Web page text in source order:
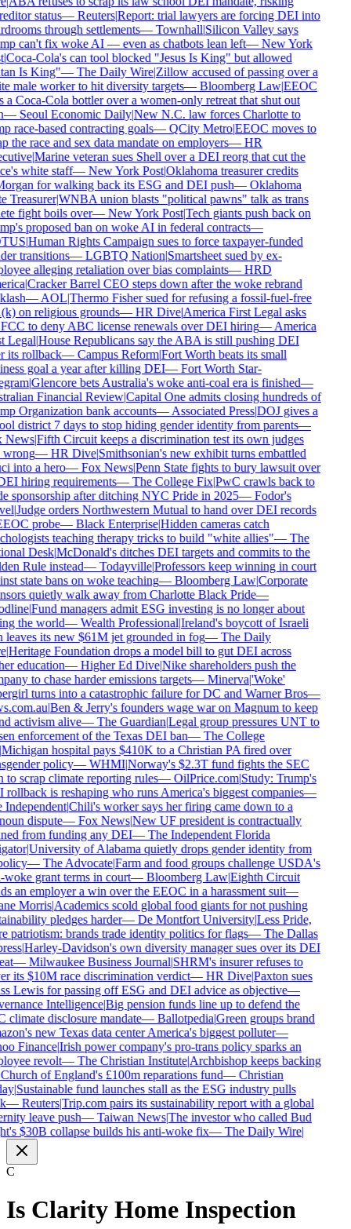
status—Reuters|Report: trial lawyers are forcing DEI into
through settlements—Townhall|Silicon Valley says
can't fix woke AI — even as chatbots lean left—New York
|Coca-Cola's can tool blocked "Jesus Is King" but allowed
Is King"—The Daily Wire|Zillow accused of passing over a
male worker to hit diversity targets—Bloomberg Law|EEOC
a Coca-Cola bottler over a women-only retreat that shut out
—Seoul Economic Daily|New N.C. law forces Charlotte to
race-based contracting goals—QCity Metro|EEOC moves to
the race and sex data mandate on employers—HR
|Marine veteran sues Shell over a DEI reorg that cut the
white staff—New York Post|Oklahoma treasurer credits
for walking back its ESG and DEI push—Oklahoma
Treasurer|WNBA union blasts "political pawns" talk as trans
fight boils over—New York Post|Tech giants push back on
proposed ban on woke AI in federal contracts—
|Human Rights Campaign sues to force taxpayer-funded
transitions—LGBTQ Nation|Smartsheet sued by ex-
alleging retaliation over bias complaints—HRD
|Cracker Barrel CEO steps down after the woke rebrand
—AOL|Thermo Fisher sued for refusing a fossil-fuel-free
on religious grounds—HR Dive|America First Legal asks
to deny ABC license renewals over DEI hiring—America
Legal|House Republicans say the ABA is still pushing DEI
its rollback—Campus Reform|Fort Worth beats its small
goal a year after killing DEI—Fort Worth Star-
|Glencore bets Australia's woke anti-coal era is finished—
Financial Review|Capital One admits closing hundreds of
Organization bank accounts—Associated Press|DOJ gives a
district 7 days to stop hiding gender identity from parents—
|Fifth Circuit keeps a discrimination test its own judges
—HR Dive|Smithsonian's new exhibit turns embattled
into a hero—Fox News|Penn State fights to bury lawsuit over
hiring requirements—The College Fix|PwC crawls back to
sponsorship after ditching NYC Pride in 2025—Fodor's
|Judge orders Northwestern Mutual to hand over DEI records
probe—Black Enterprise|Hidden cameras catch
teaching therapy tricks to build "white allies"—The
Desk|McDonald's ditches DEI targets and commits to the
Rule instead—Todayville|Professors keep winning in court
state bans on woke teaching—Bloomberg Law|Corporate
quietly walk away from Charlotte Black Pride—
|Fund managers admit ESG investing is no longer about
the world—Wealth Professional|Ireland's boycott of Israeli
leaves its new $61M jet grounded in fog—The Daily
|Heritage Foundation drops a model bill to gut DEI across
education—Higher Ed Dive|Nike shareholders push the
to chase harder emissions targets—Minerva|'Woke'
turns into a catastrophic failure for DC and Warner Bros—
|Ben & Jerry's founders wage war on Magnum to keep
activism alive—The Guardian|Legal group pressures UNT to
enforcement of the Texas DEI ban—The College
hospital pays $410K to a Christian PA fired over
policy—WHMI|Norway's $2.3T fund fights the SEC
to scrap climate reporting rules—OilPrice.com|Study: Trump's
is reshaping who runs America's biggest companies—
|Chili's worker says her firing came down to a
dispute—Fox News|New UF president is contractually
from funding any DEI—The Independent Florida
|University of Alabama quietly drops gender identity from
—The Advocate|Farm and food groups challenge USDA's
grant terms in court—Bloomberg Law|Eighth Circuit
an employer a win over the EEOC in a harassment suit—
Morris|Academics scold global food giants for not pushing
pledges harder—De Montfort University|Less Pride,
patriotism: brands trade identity politics for flags—The Dallas
|Harley-Davidson's own diversity manager sues over its DEI
—Milwaukee Business Journal|SHRM's insurer refuses to
its $10M race discrimination verdict—HR Dive|Paxton sues
Lewis for passing off ESG and DEI advice as objective—
Intelligence|Big pension funds line up to defend the
climate disclosure mandate—Ballotpedia|Green groups brand
new Texas data center America's biggest polluter—
Finance|Irish power company's pro-trans policy sparks an
revolt—The Christian Institute|Archbishop keeps backing
of England's £100m reparations fund—Christian
|Sustainable fund launches stall as the ESG industry pulls
—Reuters|Trip.com pairs its sustainability report with a global
leave push—Taiwan News|The investor who called Bud
$30B collapse builds his anti-woke fix—The Daily Wire|
C
Is Clarity Home Inspection